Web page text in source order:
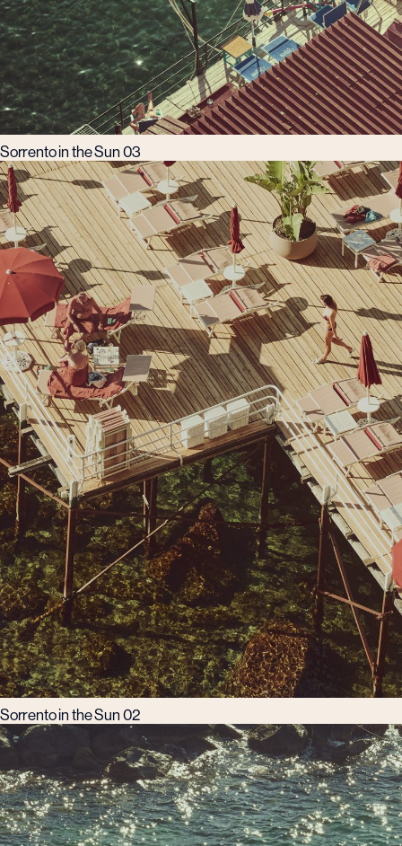
Sorrento in the Sun 03
Sorrento in the Sun 02